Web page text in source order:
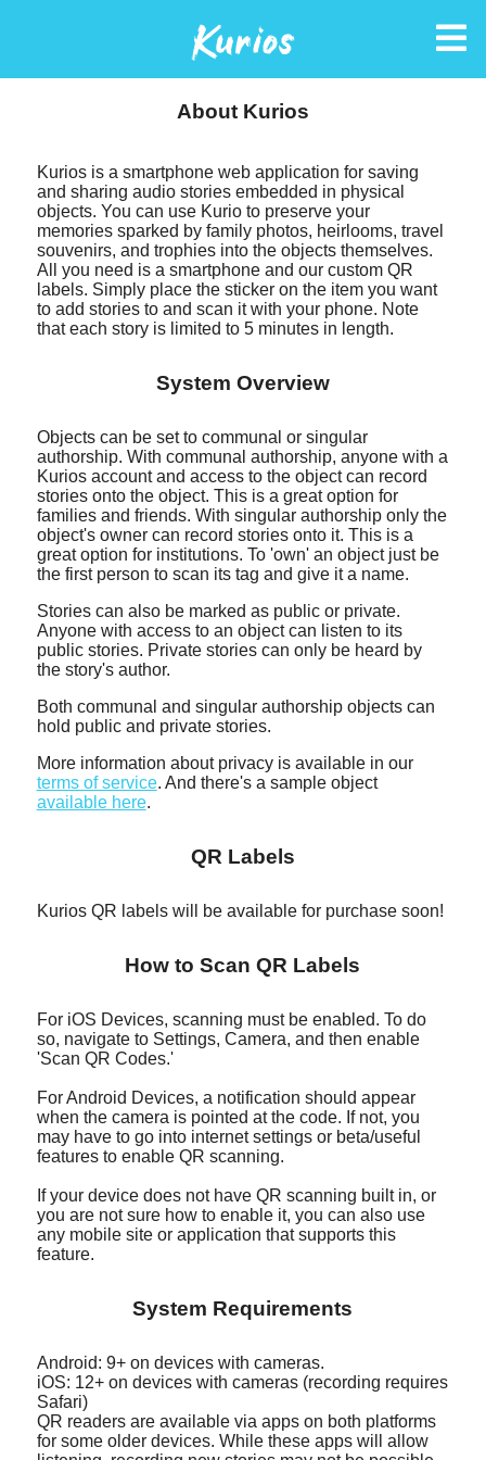
Kurios
About Kurios
Kurios is a smartphone web application for saving
and sharing audio stories embedded in physical
objects. You can use Kurio to preserve your
memories sparked by family photos, heirlooms, travel
souvenirs, and trophies into the objects themselves.
All you need is a smartphone and our custom QR
labels. Simply place the sticker on the item you want
to add stories to and scan it with your phone. Note
that each story is limited to 5 minutes in length.
System Overview
Objects can be set to communal or singular
authorship. With communal authorship, anyone with a
Kurios account and access to the object can record
stories onto the object. This is a great option for
families and friends. With singular authorship only the
object's owner can record stories onto it. This is a
great option for institutions. To 'own' an object just be
the first person to scan its tag and give it a name.
Stories can also be marked as public or private.
Anyone with access to an object can listen to its
public stories. Private stories can only be heard by
the story's author.
Both communal and singular authorship objects can
hold public and private stories.
More information about privacy is available in our
terms of service. And there's a sample object
available here.
QR Labels
Kurios QR labels will be available for purchase soon!
How to Scan QR Labels
For iOS Devices, scanning must be enabled. To do
so, navigate to Settings, Camera, and then enable
'Scan QR Codes.'
For Android Devices, a notification should appear
when the camera is pointed at the code. If not, you
may have to go into internet settings or beta/useful
features to enable QR scanning.
If your device does not have QR scanning built in, or
you are not sure how to enable it, you can also use
any mobile site or application that supports this
feature.
System Requirements
Android: 9+ on devices with cameras.
iOS: 12+ on devices with cameras (recording requires
Safari)
QR readers are available via apps on both platforms
for some older devices. While these apps will allow